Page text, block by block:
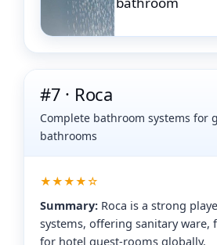
#7 · Roca
Complete bathroom systems for
bathrooms
★★★★☆
Summary: Roca is a strong
systems, offering sanitary
for hotel guest-rooms globally.